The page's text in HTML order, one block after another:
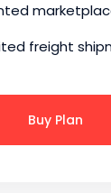
freight
Buy Plan